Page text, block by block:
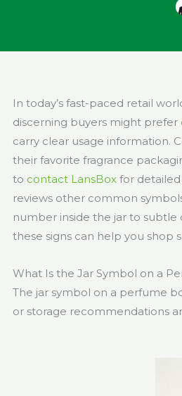
In today’s fast-paced retail
discerning buyers might prefer
carry clear usage information.
their favorite fragrance
to contact LansBox for detailed
reviews other common
number inside the jar to subtle
these signs can help you shop
What Is the Jar Symbol on a
The jar symbol on a perfume
or storage recommendations